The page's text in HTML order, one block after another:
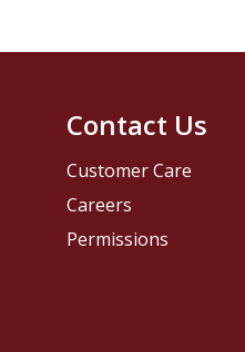
Contact Us
Customer Care
Careers
Permissions